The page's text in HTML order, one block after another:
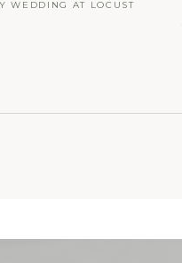
WEDDING AT LOCUST